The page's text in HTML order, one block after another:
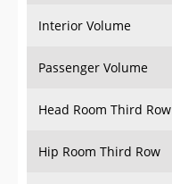
Interior Volume
Passenger Volume
Head Room Third Row
Hip Room Third Row